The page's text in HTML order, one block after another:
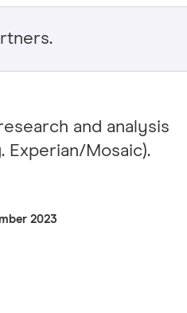
and analysis
Experian/Mosaic).
2023